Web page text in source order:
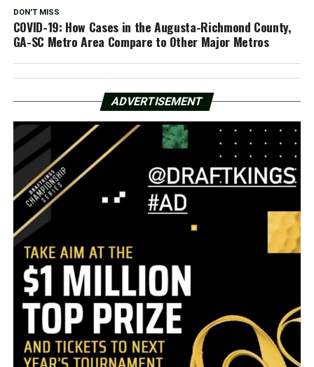
DON'T MISS
COVID-19: How Cases in the Augusta-Richmond County,
GA-SC Metro Area Compare to Other Major Metros
ADVERTISEMENT